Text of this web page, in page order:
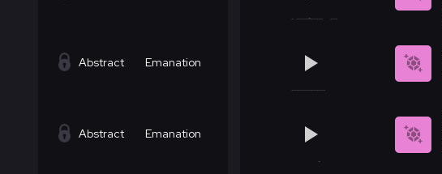
Abstract Emanation
Abstract Emanation